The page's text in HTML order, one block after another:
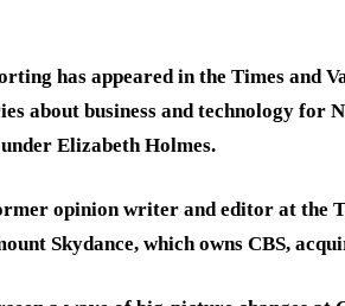
has appeared in the Times and
about business and technology
Elizabeth Holmes.
opinion writer and editor at the
Skydance, which owns CBS,